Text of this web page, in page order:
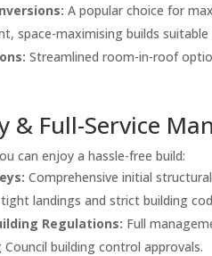
A popular choice for
space-maximising builds
Streamlined room-in-roof
& Full-Service
can enjoy a hassle-free build:
Comprehensive initial
landings and strict building
Regulations: Full
building control approvals.